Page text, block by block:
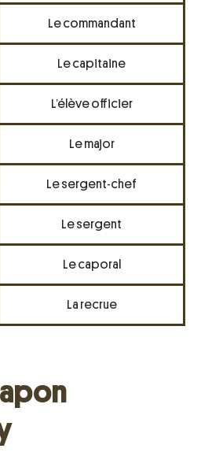
Le commandant
Le capitaine
L’élève officier
Le major
Le sergent-chef
Le sergent
Le caporal
La recrue